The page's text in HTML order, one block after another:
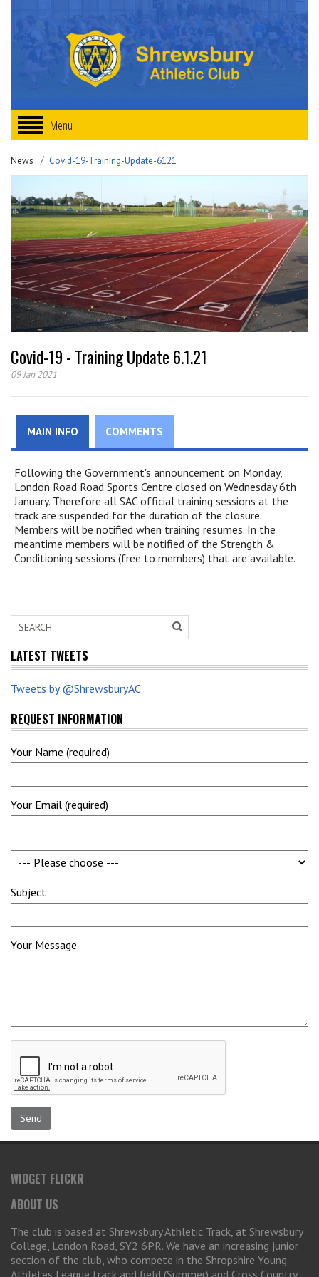
Menu
News Covid-19-Training-Update-6121
Covid-19 - Training Update 6.1.21
09 Jan 2021
MAIN INFO COMMENTS
Following the Government's announcement on Monday,
London Road Road Sports Centre closed on Wednesday 6th
January. Therefore all SAC official training sessions at the
track are suspended for the duration of the closure.
Members will be notified when training resumes. In the
meantime members will be notified of the Strength &
Conditioning sessions (free to members) that are available.
LATEST TWEETS
Tweets by @ShrewsburyAC
REQUEST INFORMATION
Your Name (required)
Your Email (required)
Subject
Your Message
WIDGET FLICKR
ABOUT US
The club is based at Shrewsbury Athletic Track, at Shrewsbury
College, London Road, SY2 6PR. We have an increasing junior
section of the club, who compete in the Shropshire Young